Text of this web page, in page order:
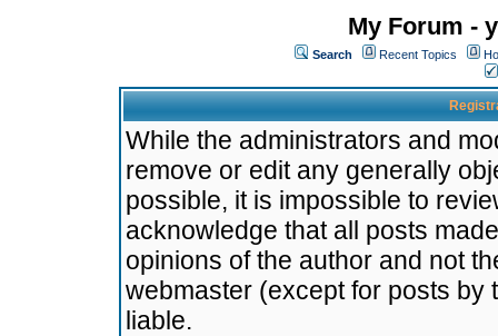
My Forum -
Search Recent Topics
While the administrators and
remove or edit any generally
possible, it is impossible to
acknowledge that all posts
opinions of the author and not
webmaster (except for posts by
liable.